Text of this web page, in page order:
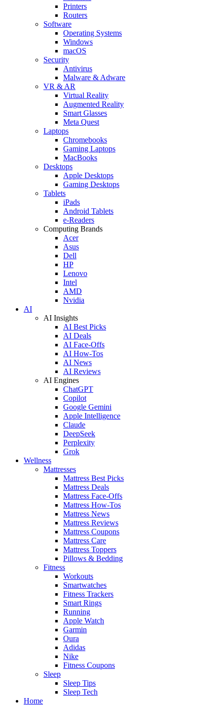
Printers
Routers
Software
Operating Systems
Windows
macOS
Security
Antivirus
Malware & Adware
VR & AR
Virtual Reality
Augmented Reality
Smart Glasses
Meta Quest
Laptops
Chromebooks
Gaming Laptops
MacBooks
Desktops
Apple Desktops
Gaming Desktops
Tablets
iPads
Android Tablets
e-Readers
Computing Brands
Acer
Asus
Dell
HP
Lenovo
Intel
AMD
Nvidia
AI
AI Insights
AI Best Picks
AI Deals
AI Face-Offs
AI How-Tos
AI News
AI Reviews
AI Engines
ChatGPT
Copilot
Google Gemini
Apple Intelligence
Claude
DeepSeek
Perplexity
Grok
Wellness
Mattresses
Mattress Best Picks
Mattress Deals
Mattress Face-Offs
Mattress How-Tos
Mattress News
Mattress Reviews
Mattress Coupons
Mattress Care
Mattress Toppers
Pillows & Bedding
Fitness
Workouts
Smartwatches
Fitness Trackers
Smart Rings
Running
Apple Watch
Garmin
Oura
Adidas
Nike
Fitness Coupons
Sleep
Sleep Tips
Sleep Tech
Home